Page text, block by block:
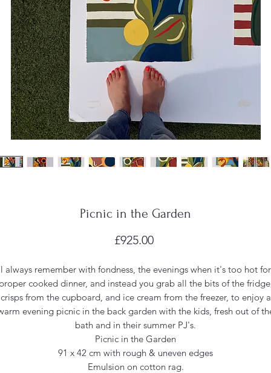
Picnic in the Garden
£925.00Price
always remember with fondness, the evenings when it's too hot
cooked dinner, and instead you grab all the bits of the
crisps from the cupboard, and ice cream from the freezer, to enjoy a
evening picnic in the back garden with the kids, fresh out of
bath and in their summer PJ's.
Picnic in the Garden
91 x 42 cm with rough & uneven edges
Emulsion on cotton rag.